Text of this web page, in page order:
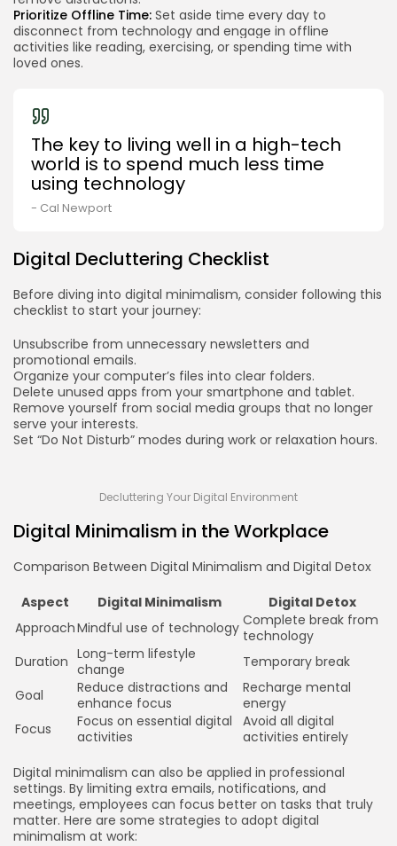
Prioritize Offline Time: Set aside time every day to
disconnect from technology and engage in offline
activities like reading, exercising, or spending time with
loved ones.
The key to living well in a high-tech
world is to spend much less time
using technology
- Cal Newport
Digital Decluttering Checklist
Before diving into digital minimalism, consider following this
checklist to start your journey:
Unsubscribe from unnecessary newsletters and
promotional emails.
Organize your computer’s files into clear folders.
Delete unused apps from your smartphone and tablet.
Remove yourself from social media groups that no longer
serve your interests.
Set “Do Not Disturb” modes during work or relaxation hours.
Decluttering Your Digital Environment
Digital Minimalism in the Workplace
Comparison Between Digital Minimalism and Digital Detox
Aspect
Digital Minimalism
Digital Detox
ApproachMindful use of technology Complete break from
technology
Duration Long-term lifestyle
change
Temporary break
Goal
Reduce distractions and
enhance focus
Recharge mental
energy
Focus
Focus on essential digital
activities
Avoid all digital
activities entirely
Digital minimalism can also be applied in professional
settings. By limiting extra emails, notifications, and
meetings, employees can focus better on tasks that truly
matter. Here are some strategies to adopt digital
minimalism at work: